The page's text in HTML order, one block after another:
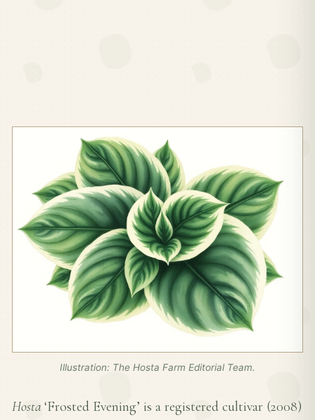
Illustration: The Hosta Farm Editorial Team.
Hosta ‘Frosted Evening’ is a registered cultivar (2008)